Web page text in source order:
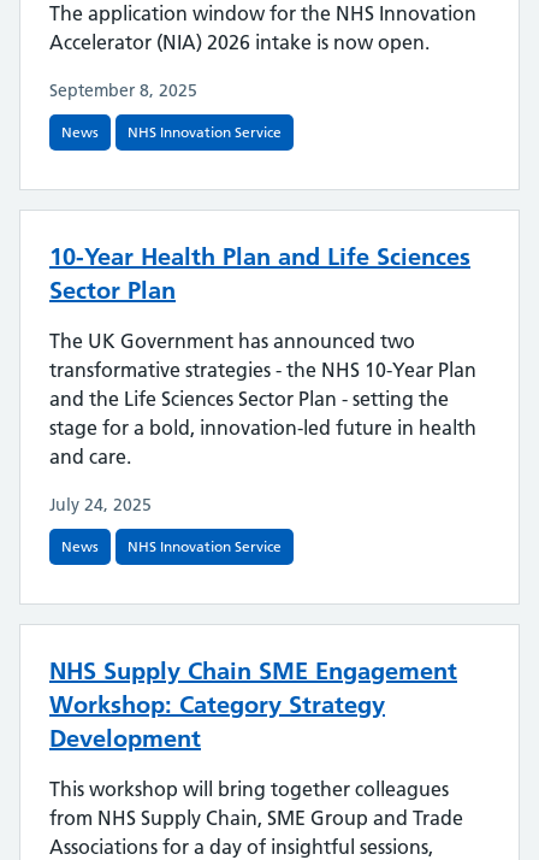
The application window for the NHS Innovation
Accelerator (NIA) 2026 intake is now open.
September 8, 2025
News NHS Innovation Service
10-Year Health Plan and Life Sciences
Sector Plan
The UK Government has announced two
transformative strategies - the NHS 10-Year Plan
and the Life Sciences Sector Plan - setting the
stage for a bold, innovation-led future in health
and care.
July 24, 2025
News NHS Innovation Service
NHS Supply Chain SME Engagement
Workshop: Category Strategy
Development
This workshop will bring together colleagues
from NHS Supply Chain, SME Group and Trade
Associations for a day of insightful sessions,